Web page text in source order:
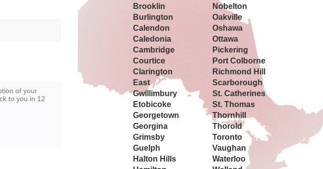
Brooklin
Burlington
Calendon
Caledonia
Cambridge
Courtice
Clarington
East
Gwillimbury
Etobicoke
Georgetown
Georgina
Grimsby
Guelph
Halton Hills
Nobelton
Oakville
Oshawa
Ottawa
Pickering
Port Colborne
Richmond Hill
Scarborough
St. Catherines
St. Thomas
Thornhill
Thorold
Toronto
Vaughan
Waterloo